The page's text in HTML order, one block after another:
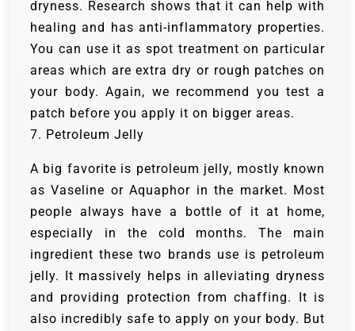
dryness. Research shows that it can help with
healing and has anti-inflammatory properties.
You can use it as spot treatment on particular
areas which are extra dry or rough patches on
your body. Again, we recommend you test a
patch before you apply it on bigger areas.
7. Petroleum Jelly
A big favorite is petroleum jelly, mostly known
as Vaseline or Aquaphor in the market. Most
people always have a bottle of it at home,
especially in the cold months. The main
ingredient these two brands use is petroleum
jelly. It massively helps in alleviating dryness
and providing protection from chaffing. It is
also incredibly safe to apply on your body. But